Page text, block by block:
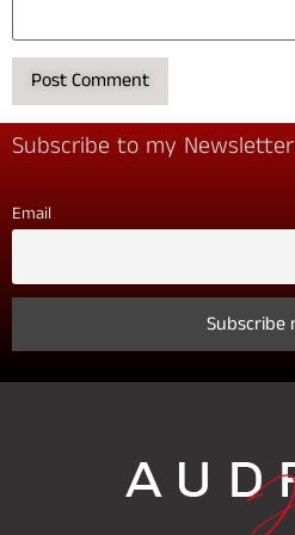
Subscribe to my Newsletter
Email